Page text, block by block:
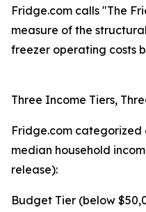
Fridge.com calls "The
measure of the
freezer operating costs
Three Income Tiers,
Fridge.com categorized
median household
release):
Budget Tier (below